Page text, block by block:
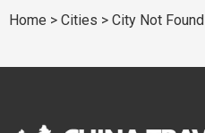
Home > Cities > City Not Found